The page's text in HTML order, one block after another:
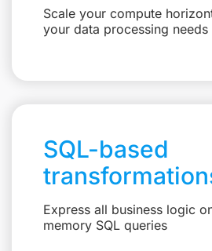
Scale your compute
your data processing needs
SQL-based
Express all business logic
memory SQL queries